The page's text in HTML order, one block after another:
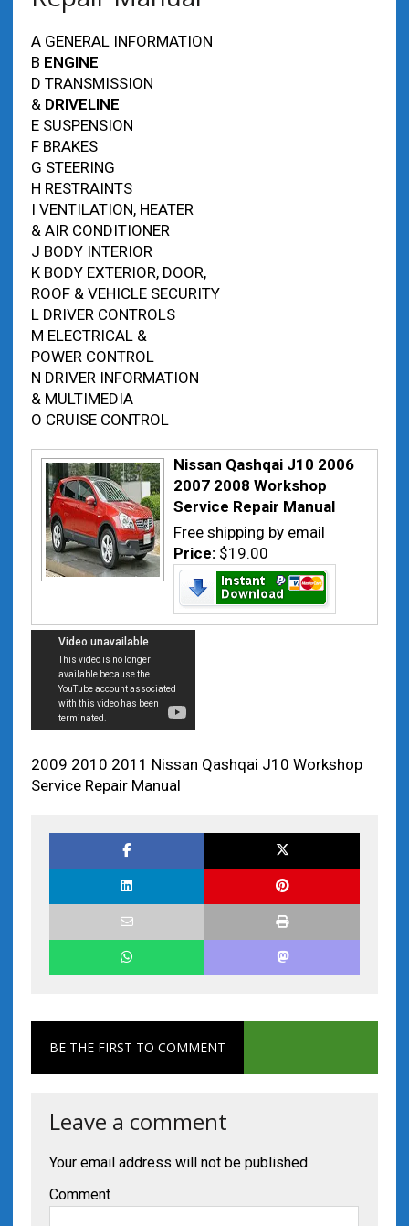
A GENERAL INFORMATION
B ENGINE
D TRANSMISSION
& DRIVELINE
E SUSPENSION
F BRAKES
G STEERING
H RESTRAINTS
I VENTILATION, HEATER
& AIR CONDITIONER
J BODY INTERIOR
K BODY EXTERIOR, DOOR,
ROOF & VEHICLE SECURITY
L DRIVER CONTROLS
M ELECTRICAL &
POWER CONTROL
N DRIVER INFORMATION
& MULTIMEDIA
O CRUISE CONTROL
Nissan Qashqai J10 2006
2007 2008 Workshop
Service Repair Manual
Free shipping by email
Price: $19.00
2009 2010 2011 Nissan Qashqai J10 Workshop
Service Repair Manual
BE THE FIRST TO COMMENT
Leave a comment
Your email address will not be published.
Comment